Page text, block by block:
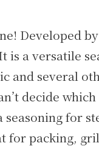
Developed
is a versatile
and several
decide
for
for packing,